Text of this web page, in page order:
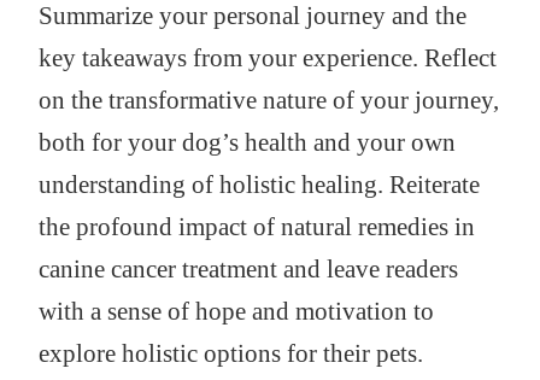
Summarize your personal journey and the
key takeaways from your experience. Reflect
on the transformative nature of your journey,
both for your dog’s health and your own
understanding of holistic healing. Reiterate
the profound impact of natural remedies in
canine cancer treatment and leave readers
with a sense of hope and motivation to
explore holistic options for their pets.